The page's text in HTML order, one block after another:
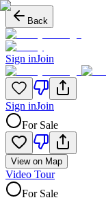
Back
Sign inJoin
Sign inJoin
For Sale
View on Map
Video Tour
For Sale